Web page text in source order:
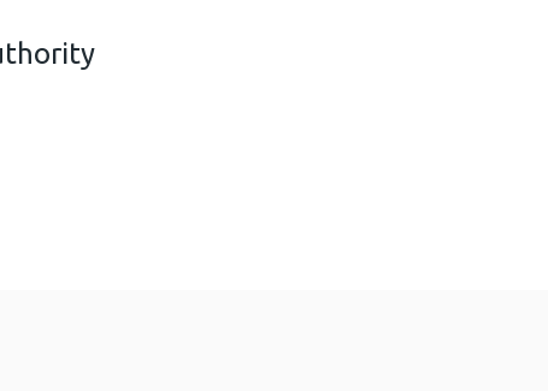
authority and health board 2020 to 2021 (530 KB)